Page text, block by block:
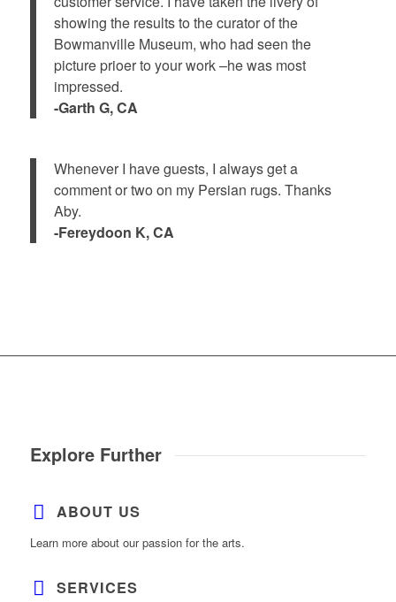
showing the results to the curator of the
Bowmanville Museum, who had seen the
picture prioer to your work –he was most
impressed.
-Garth G, CA
Whenever I have guests, I always get a
comment or two on my Persian rugs. Thanks
Aby.
-Fereydoon K, CA
Explore Further
ABOUT US
Learn more about our passion for the arts.
SERVICES